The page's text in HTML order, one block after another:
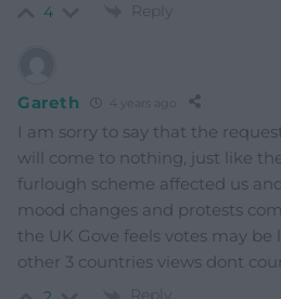
4 Reply
Gareth 4 years ago
I am sorry to say that the
will come to nothing, just like
furlough scheme affected us
mood changes and protests
the UK Gove feels votes may
other 3 countries views dont
Reply